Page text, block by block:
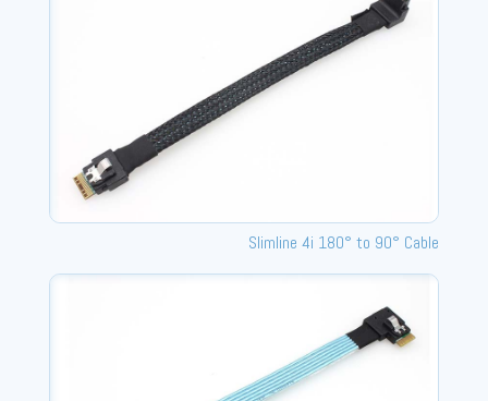
Slimline 4i 180° to 90° Cable